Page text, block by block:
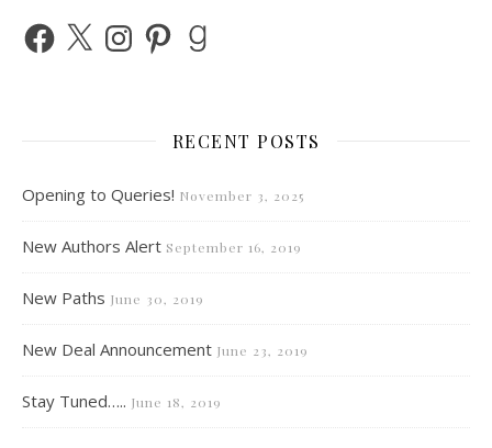
Facebook
X InstagramPinterestGoodreads
RECENT POSTS
Opening to Queries! November 3, 2025
New Authors Alert September 16, 2019
New Paths June 30, 2019
New Deal Announcement June 23, 2019
Stay Tuned….. June 18, 2019